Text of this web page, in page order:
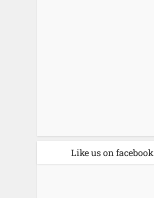
Like us on facebook